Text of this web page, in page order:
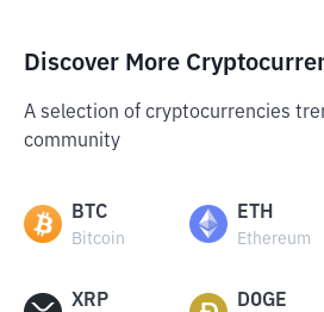
Discover More
A selection of cryptocurrencies
community
BTC
Bitcoin
ETH
Ethereum
XRP DOGE